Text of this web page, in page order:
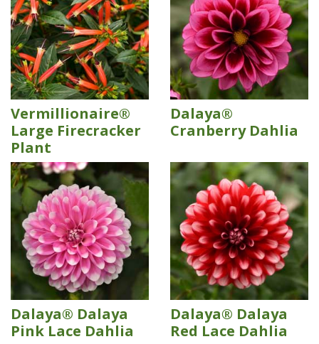
Vermillionaire®
Large Firecracker
Plant
Dalaya®
Cranberry Dahlia
Dalaya® Dalaya
Pink Lace Dahlia
Dalaya® Dalaya
Red Lace Dahlia